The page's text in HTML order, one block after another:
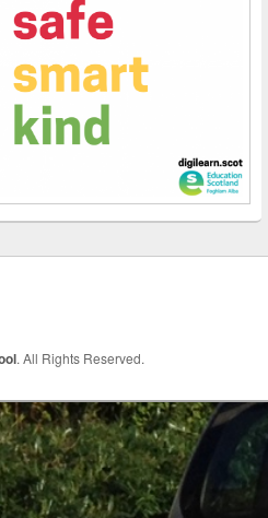
. All Rights Reserved.